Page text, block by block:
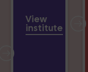
View
institute